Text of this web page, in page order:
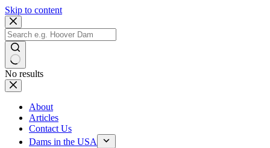
Skip to content
No results
About
Articles
Contact Us
Dams in the USA